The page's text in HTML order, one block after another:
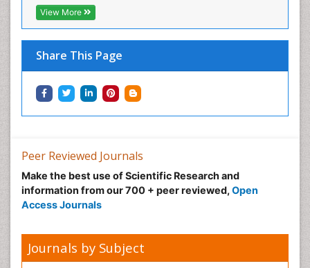
View More
Share This Page
Peer Reviewed Journals
Make the best use of Scientific Research and
information from our 700 + peer reviewed, Open
Access Journals
Journals by Subject